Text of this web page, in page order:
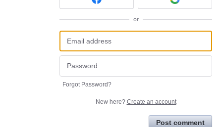
or
Forgot Password?
New here? Create an account
Post comment